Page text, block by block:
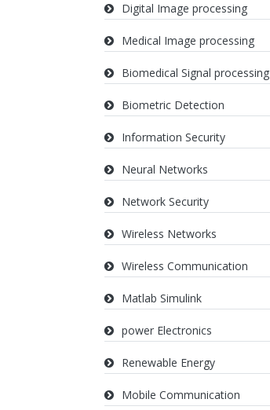
Digital Image processing
Medical Image processing
Biomedical Signal processing
Biometric Detection
Information Security
Neural Networks
Network Security
Wireless Networks
Wireless Communication
Matlab Simulink
power Electronics
Renewable Energy
Mobile Communication